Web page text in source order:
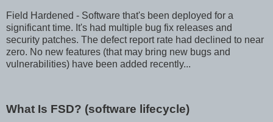
Field Hardened - Software that's been deployed for a
significant time. It's had multiple bug fix releases and
security patches. The defect report rate had declined to near
zero. No new features (that may bring new bugs and
vulnerabilities) have been added recently...
What Is FSD? (software lifecycle)